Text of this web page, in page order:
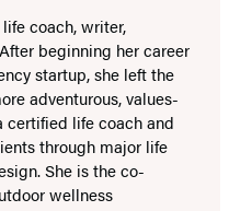
coach, writer,
beginning her career
startup, she left the
adventurous, values-
certified life coach and
through major life
She is the co-
wellness